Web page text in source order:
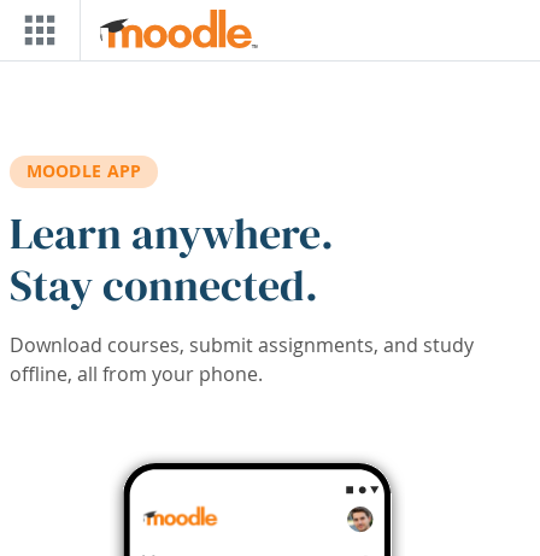
Skip to main content
MOODLE APP
Learn anywhere.
Stay connected.
Download courses, submit assignments, and study
offline, all from your phone.